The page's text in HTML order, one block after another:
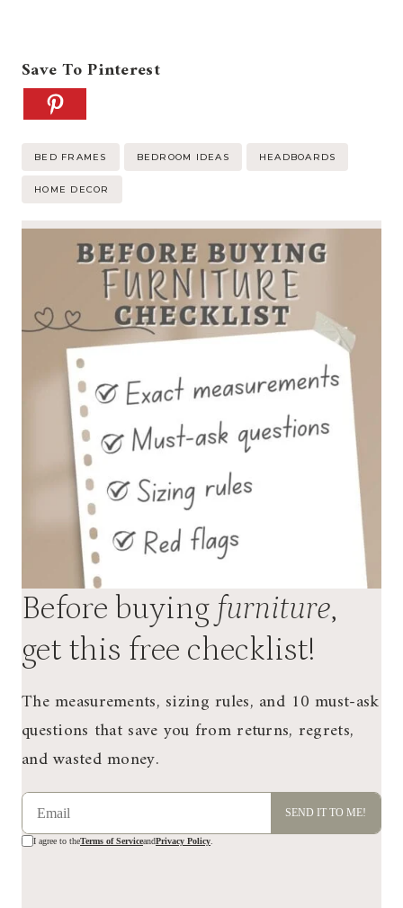
Save To Pinterest
Post
Tags:
BED FRAMES BEDROOM IDEAS HEADBOARDS
HOME DECOR
Before buying furniture,
get this free checklist!
The measurements, sizing rules, and 10 must-ask
questions that save you from returns, regrets,
and wasted money.